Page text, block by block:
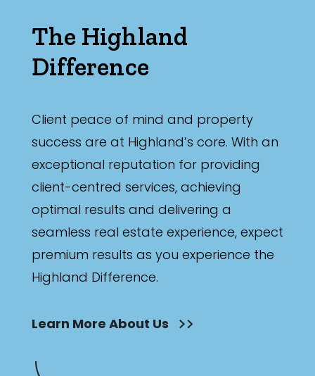
The Highland
Difference
Client peace of mind and property
success are at Highland’s core. With an
exceptional reputation for providing
client-centred services, achieving
optimal results and delivering a
seamless real estate experience, expect
premium results as you experience the
Highland Difference.
Learn More About Us